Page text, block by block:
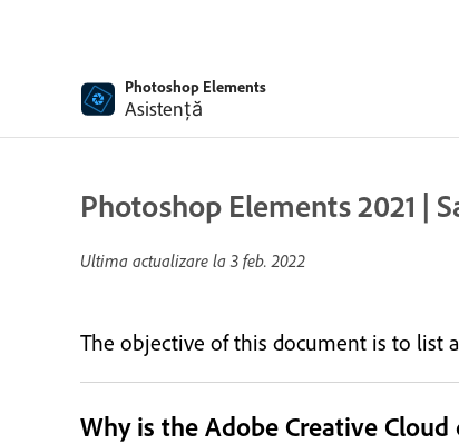
Photoshop Elements
Asistență
Photoshop Elements 2021 |
Ultima actualizare la 3 feb. 2022
The objective of this document is to list
Why is the Adobe Creative